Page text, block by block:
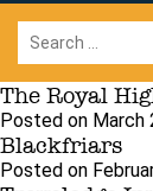
The Royal
Posted on March
Blackfriars
Posted on